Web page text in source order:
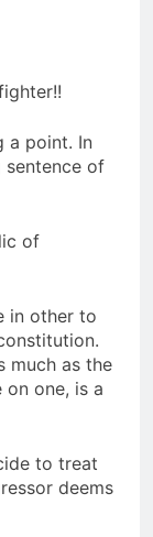
a point. In
sentence of
of
in other to
much as the
one, is a
to treat
deems